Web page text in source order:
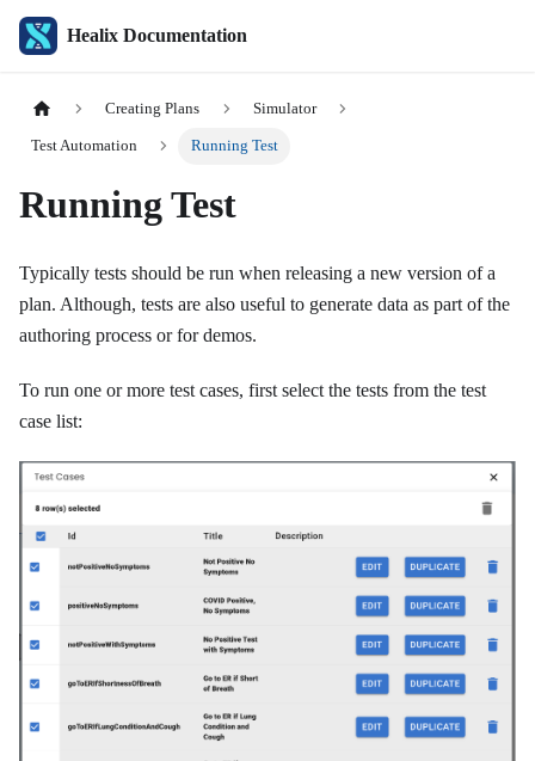
Healix Documentation
Creating Plans Simulator
Test Automation Running Test
Running Test
Typically tests should be run when releasing a new version of a
plan. Although, tests are also useful to generate data as part of the
authoring process or for demos.
To run one or more test cases, first select the tests from the test
case list: